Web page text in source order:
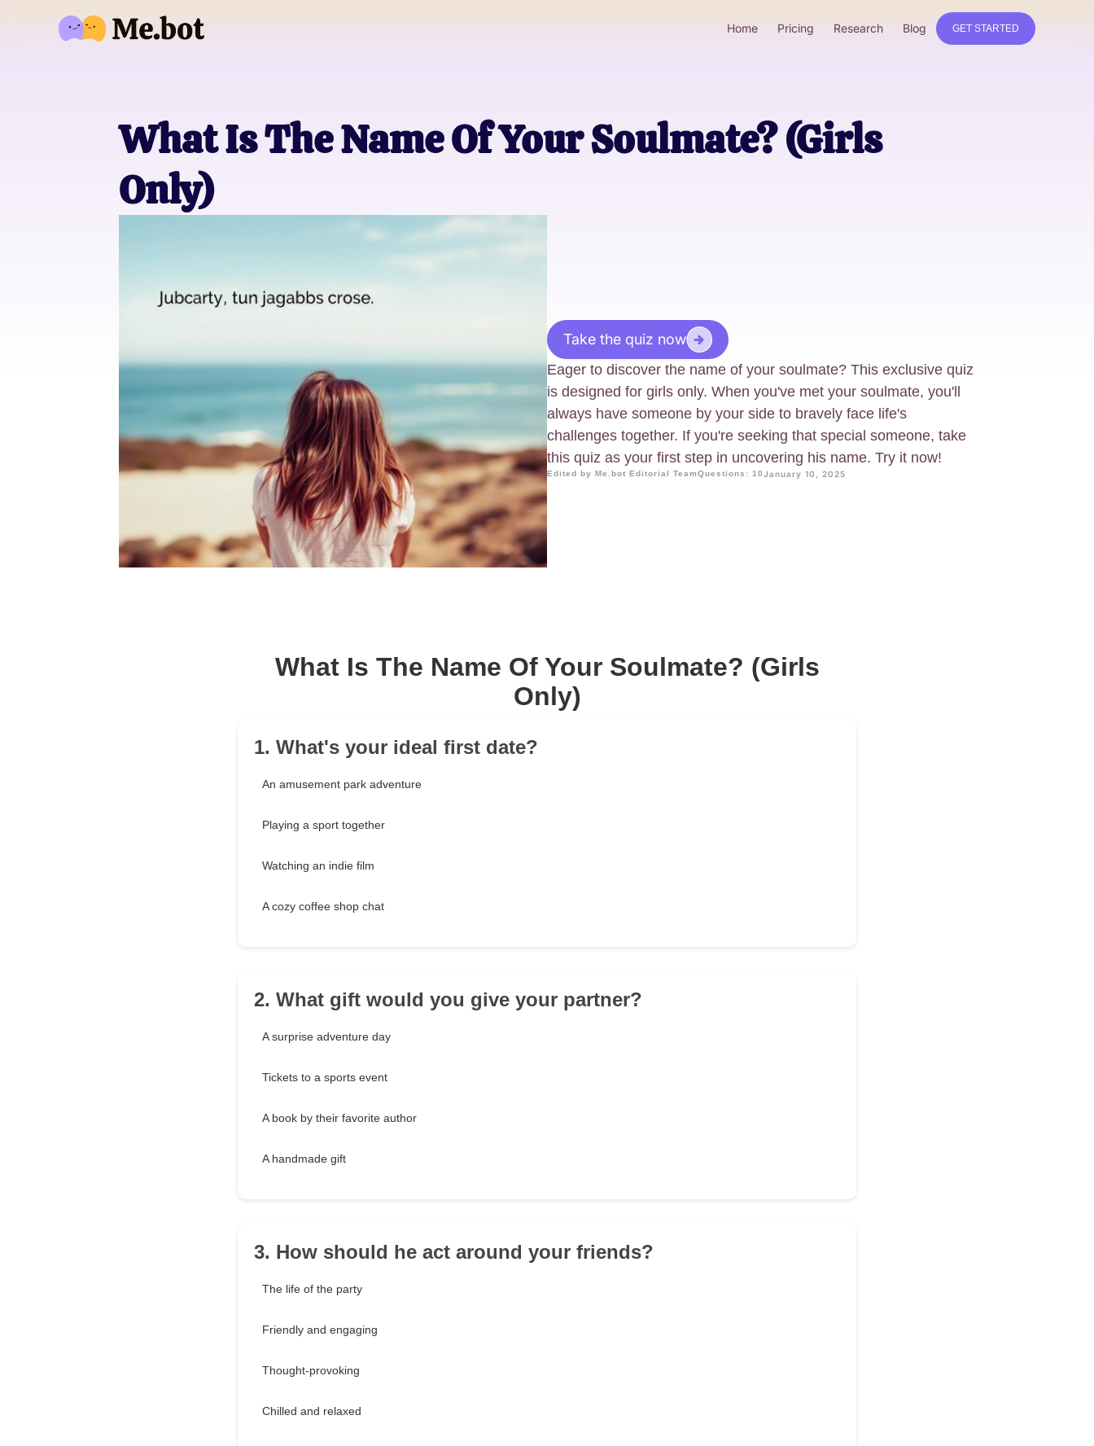
Home Pricing Research Blog GET STARTED
What Is The Name Of Your Soulmate? (Girls
Only)
Take the quiz now
Eager to discover the name of your soulmate? This exclusive quiz
is designed for girls only. When you've met your soulmate, you'll
always have someone by your side to bravely face life's
challenges together. If you're seeking that special someone, take
this quiz as your first step in uncovering his name. Try it now!
Edited by Me.bot Editorial TeamQuestions: 10January 10, 2025
What Is The Name Of Your Soulmate? (Girls
Only)
1. What's your ideal first date?
An amusement park adventure
Playing a sport together
Watching an indie film
A cozy coffee shop chat
2. What gift would you give your partner?
A surprise adventure day
Tickets to a sports event
A book by their favorite author
A handmade gift
3. How should he act around your friends?
The life of the party
Friendly and engaging
Thought-provoking
Chilled and relaxed